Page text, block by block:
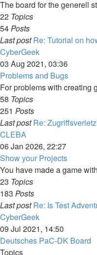
The board for the generell
22 Topics
54Posts
Last post Re: Tutorial on
CyberGeekView
the
latest
post
03 Aug 2021, 03:36
Problems and Bugs
For problems with creating
58 Topics
251 Posts
Last post Re:
CLEBA
the
latest
post
06 Jan 2026, 22:27
Show your Projects
You have made a game
23 Topics
183 Posts
Last post Re: Is Test
CyberGeekView
the
latest
09 Jul 2021, 14:50
Deutsches PaC-DK Board
Topics